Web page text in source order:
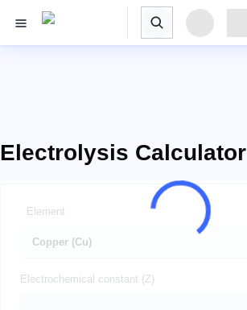
Electrolysis Calculator
Element
Electrochemical constant (Z)